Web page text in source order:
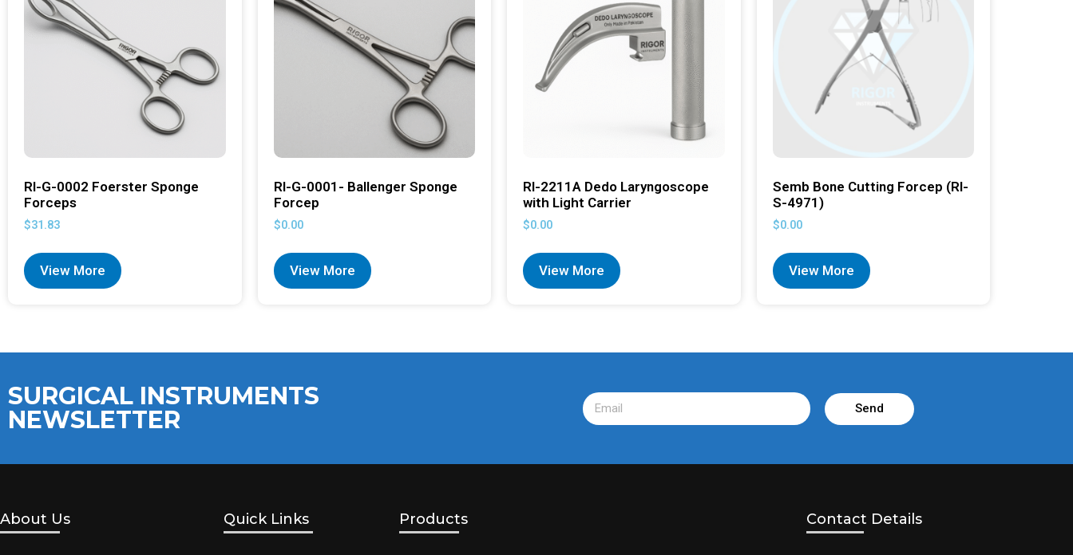
RI-G-0002 Foerster Sponge
Forceps
$31.83
View More
RI-G-0001- Ballenger Sponge
Forcep
$0.00
View More
RI-2211A Dedo Laryngoscope
with Light Carrier
$0.00
View More
Semb Bone Cutting Forcep (RI-
S-4971)
$0.00
View More
SURGICAL INSTRUMENTS
NEWSLETTER
Send
About Us Quick Links Products Contact Details